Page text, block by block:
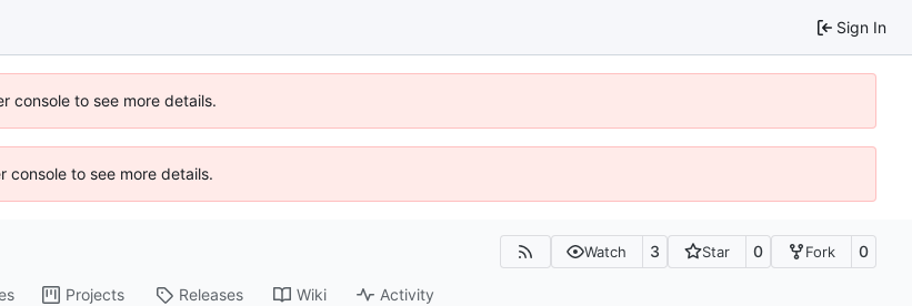
Sign In
console to see more details.
console to see more details.
Watch 3 Star 0 Fork 0
Projects Releases Wiki Activity